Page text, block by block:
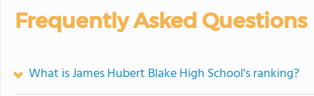
Frequently Asked Questions
What is James Hubert Blake High School's ranking?